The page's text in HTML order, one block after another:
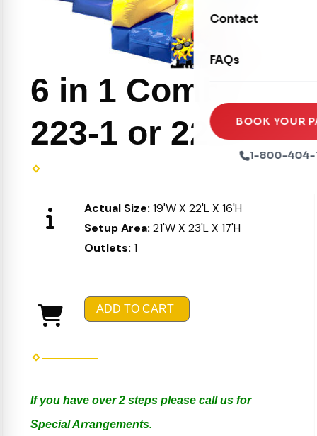
Seasonal
Xtreme Laser Tag
Ball Pits
Tables & Chairs
Party Packages
Party Extras
Contact
FAQs
BOOK YOUR
1-800-404-
6 in 1 Combo
223-1 or 223-2
Actual Size: 19'W X 22'L X 16'H
Setup Area: 21'W X 23'L X 17'H
Outlets: 1
ADD TO CART
If you have over 2 steps please call us for
Special Arrangements.